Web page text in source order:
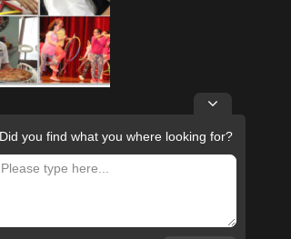
FUTURE REHABILITATION CENTRE.
Did you find what you where looking for?